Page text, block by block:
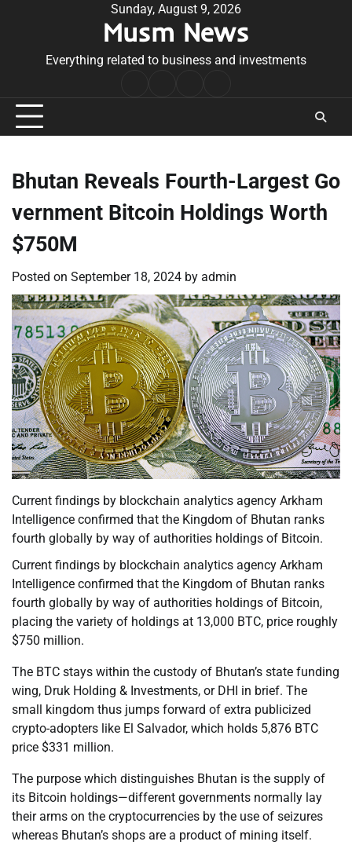
Sunday, August 9, 2026
Musm News
Everything related to business and investments
Conditions
Bhutan Reveals Fourth-Largest Go
vernment Bitcoin Holdings Worth
$750M
Posted on September 18, 2024 by admin
Current findings by blockchain analytics agency Arkham
Intelligence confirmed that the Kingdom of Bhutan ranks
fourth globally by way of authorities holdings of Bitcoin.
Current findings by blockchain analytics agency Arkham
Intelligence confirmed that the Kingdom of Bhutan ranks
fourth globally by way of authorities holdings of Bitcoin,
placing the variety of holdings at 13,000 BTC, price roughly
$750 million.
The BTC stays within the custody of Bhutan’s state funding
wing, Druk Holding & Investments, or DHI in brief. The
small kingdom thus jumps forward of extra publicized
crypto-adopters like El Salvador, which holds 5,876 BTC
price $331 million.
The purpose which distinguishes Bhutan is the supply of
its Bitcoin holdings—different governments normally lay
their arms on the cryptocurrencies by the use of seizures
whereas Bhutan’s shops are a product of mining itself.